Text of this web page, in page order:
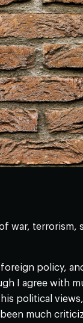
war, terrorism,
foreign policy,
I agree with
political
much